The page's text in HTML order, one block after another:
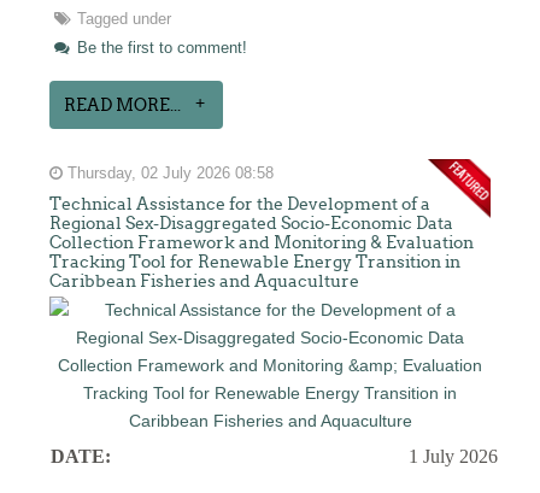
Tagged under
Be the first to comment!
READ MORE...
Thursday, 02 July 2026 08:58
Technical Assistance for the Development of a
Regional Sex-Disaggregated Socio-Economic Data
Collection Framework and Monitoring & Evaluation
Tracking Tool for Renewable Energy Transition in
Caribbean Fisheries and Aquaculture
DATE: 1 July 2026